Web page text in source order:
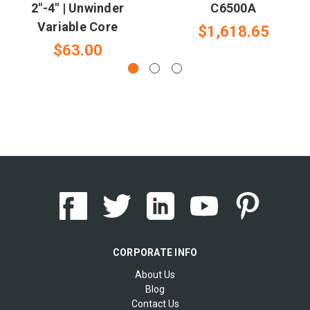
2"-4" | Unwinder
Variable Core
$63.00
C6500A
$1,618.65
CORPORATE INFO
About Us
Blog
Contact Us